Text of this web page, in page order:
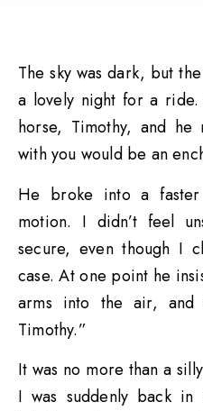
The sky was dark, but
a lovely night for a
horse, Timothy, and
with you would be an
He broke into a
motion. I didn’t feel
secure, even though I
case. At one point he
arms into the air,
Timothy.”
It was no more than a
I was suddenly back